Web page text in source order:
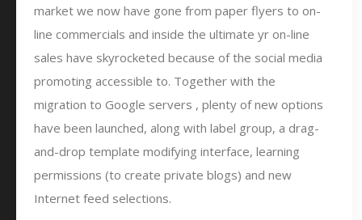
market we now have gone from paper flyers to on-
line commercials and inside the ultimate yr on-line
sales have skyrocketed because of the social media
promoting accessible to. Together with the
migration to Google servers , plenty of new options
have been launched, along with label group, a drag-
and-drop template modifying interface, learning
permissions (to create private blogs) and new
Internet feed selections.